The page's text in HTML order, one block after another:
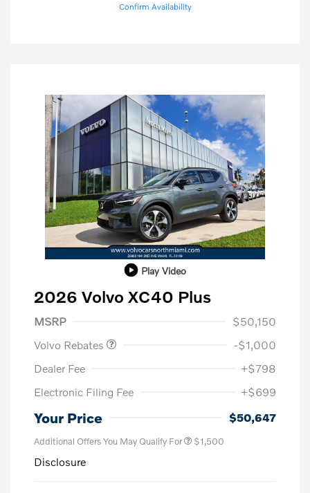
Confirm Availability
Play Video
2026 Volvo XC40 Plus
MSRP
$50,150
Volvo Rebates
-$1,000
Dealer Fee
+$798
Electronic Filing Fee
+$699
Your Price $50,647
Additional Offers You May Qualify For $1,500
Disclosure